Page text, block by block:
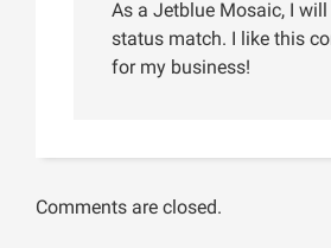
As a Jetblue Mosaic, I
status match. I like this
for my business!
Comments are closed.